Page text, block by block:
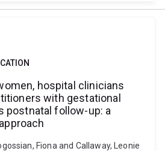
hospital clinicians
with gestational
postnatal follow-up: a
Fiona and Callaway, Leonie